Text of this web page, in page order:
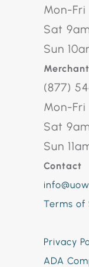
Mon-Fri
Sat
Sun
(877)
Mon-Fri
Sat
Sun
Contact
Terms of
Privacy
ADA